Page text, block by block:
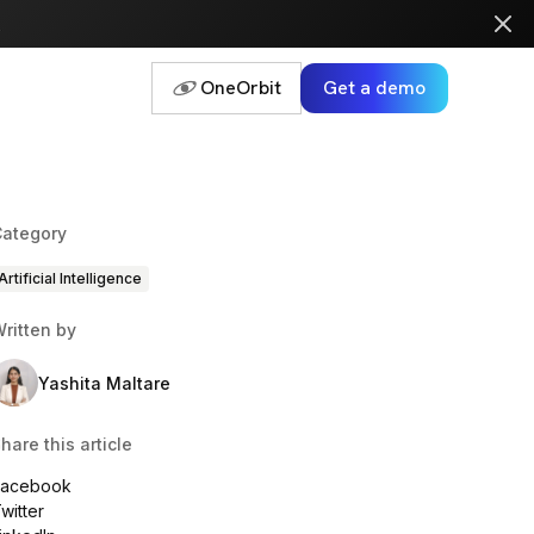
OneOrbit Get a demo
Intelligence
by
Yashita Maltare
this article